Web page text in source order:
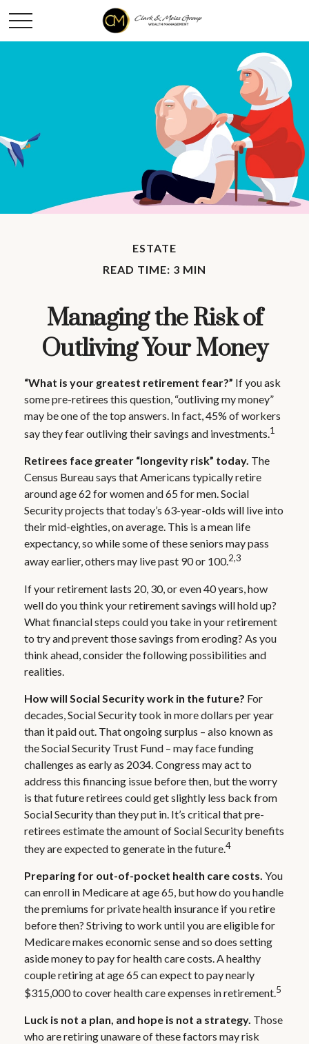
ESTATE
READ TIME: 3 MIN
Managing the Risk of
Outliving Your Money
“What is your greatest retirement fear?” If you ask
some pre-retirees this question, “outliving my money”
may be one of the top answers. In fact, 45% of workers
say they fear outliving their savings and investments.1
Retirees face greater “longevity risk” today. The
Census Bureau says that Americans typically retire
around age 62 for women and 65 for men. Social
Security projects that today’s 63-year-olds will live into
their mid-eighties, on average. This is a mean life
expectancy, so while some of these seniors may pass
away earlier, others may live past 90 or 100.2,3
If your retirement lasts 20, 30, or even 40 years, how
well do you think your retirement savings will hold up?
What financial steps could you take in your retirement
to try and prevent those savings from eroding? As you
think ahead, consider the following possibilities and
realities.
How will Social Security work in the future? For
decades, Social Security took in more dollars per year
than it paid out. That ongoing surplus – also known as
the Social Security Trust Fund – may face funding
challenges as early as 2034. Congress may act to
address this financing issue before then, but the worry
is that future retirees could get slightly less back from
Social Security than they put in. It’s critical that pre-
retirees estimate the amount of Social Security benefits
they are expected to generate in the future.4
Preparing for out-of-pocket health care costs. You
can enroll in Medicare at age 65, but how do you handle
the premiums for private health insurance if you retire
before then? Striving to work until you are eligible for
Medicare makes economic sense and so does setting
aside money to pay for health care costs. A healthy
couple retiring at age 65 can expect to pay nearly
$315,000 to cover health care expenses in retirement.5
Luck is not a plan, and hope is not a strategy. Those
who are retiring unaware of these factors may risk